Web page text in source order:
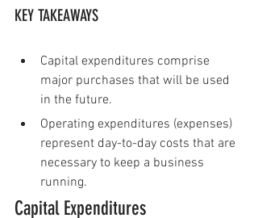
KEY TAKEAWAYS
Capital expenditures comprise
major purchases that will be used
in the future.
Operating expenditures (expenses)
represent day-to-day costs that are
necessary to keep a business
running.
Capital Expenditures